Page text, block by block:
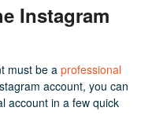
Instagram
must be a professional
account, you can
account in a few quick